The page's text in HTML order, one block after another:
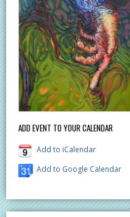
ADD EVENT TO YOUR CALENDAR
Add to iCalendar
Add to Google Calendar